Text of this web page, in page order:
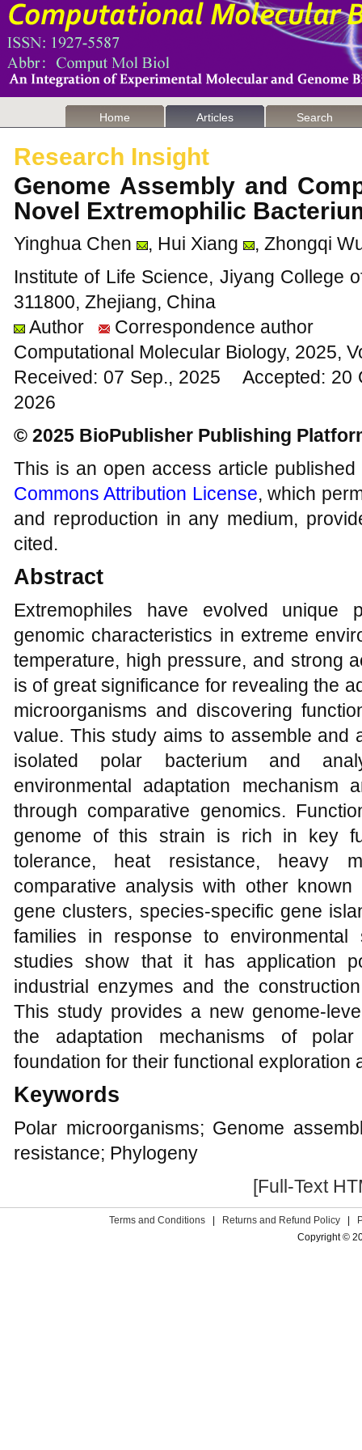
Home Articles Search
Research Insight
Genome Assembly and
Novel Extremophilic
Yinghua Chen , Hui Xiang
, Zhongqi
Institute of Life Science, Jiyang College
311800, Zhejiang, China
Author
Correspondence author
Computational Molecular Biology, 2025,
Received: 07 Sep., 2025 Accepted:
2026
© 2025 BioPublisher Publishing
This is an open access article
Commons Attribution License, which
and reproduction in any medium,
cited.
Abstract
Extremophiles have evolved unique
genomic characteristics in extreme
temperature, high pressure, and strong
is of great significance for revealing the
microorganisms and discovering
value. This study aims to assemble and
isolated polar bacterium and
environmental adaptation mechanism
through comparative genomics.
genome of this strain is rich in key
tolerance, heat resistance, heavy
comparative analysis with other
gene clusters, species-specific gene
families in response to
studies show that it has application
industrial enzymes and the
This study provides a new genome-
the adaptation mechanisms of
foundation for their functional exploration
Keywords
Polar microorganisms; Genome
resistance; Phylogeny
[Full-Text
Terms and Conditions Returns and Refund Policy
Copyright ©